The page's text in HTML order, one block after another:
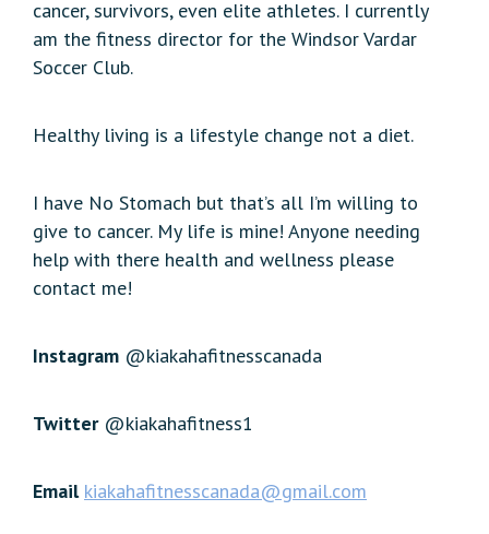
cancer, survivors, even elite athletes. I currently
am the fitness director for the Windsor Vardar
Soccer Club.
Healthy living is a lifestyle change not a diet.
I have No Stomach but that’s all I’m willing to
give to cancer. My life is mine! Anyone needing
help with there health and wellness please
contact me!
Instagram @kiakahafitnesscanada
Twitter@kiakahafitness1
Email kiakahafitnesscanada@gmail.com